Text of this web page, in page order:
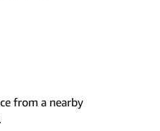
from a nearby